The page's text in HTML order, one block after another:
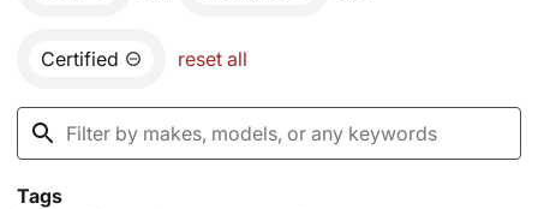
Certified reset all
Tags